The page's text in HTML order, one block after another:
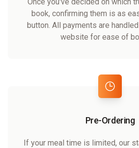
book, confirming them is as
button. All payments are
website for ease of
Pre-Ordering
If your meal time is limited, our